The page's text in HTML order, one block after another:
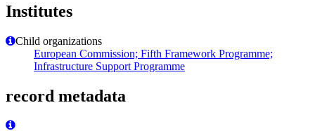
Institutes
Child organizations
European Commission; Fifth Framework Programme;
Infrastructure Support Programme
record metadata